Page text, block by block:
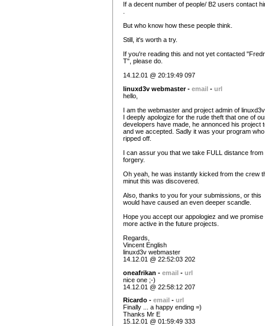
If a decent number of people/ B2 users contact
But who know how these people think.
Still, it's worth a try.
If you're reading this and not yet contacted
T", please do.
14.12.01 @ 20:19:49 097
linuxd3v webmaster - email - url
hello,
I am the webmaster and project admin of
I deeply apologize for the rude theft that one of
developers have made, he annonced his project
and we accepted. Sadly it was your program
ripped off.
I can assur you that we take FULL distance from
forgery.
Oh yeah, he was instantly kicked from the crew
minut this was discovered.
Also, thanks to you for your submissions, or this
would have caused an even deeper scandle.
Hope you accept our appologiez and we promise
more active in the future projects.
Regards,
Vincent English
linuxd3v webmaster
14.12.01 @ 22:52:03 202
oneafrikan - email - url
nice one ;-)
14.12.01 @ 22:58:12 207
Ricardo - email - url
Finally ... a happy ending =)
Thanks Mr E
15.12.01 @ 01:59:49 333